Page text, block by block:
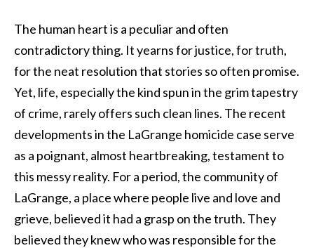
The human heart is a peculiar and often
contradictory thing. It yearns for justice, for truth,
for the neat resolution that stories so often promise.
Yet, life, especially the kind spun in the grim tapestry
of crime, rarely offers such clean lines. The recent
developments in the LaGrange homicide case serve
as a poignant, almost heartbreaking, testament to
this messy reality. For a period, the community of
LaGrange, a place where people live and love and
grieve, believed it had a grasp on the truth. They
believed they knew who was responsible for the